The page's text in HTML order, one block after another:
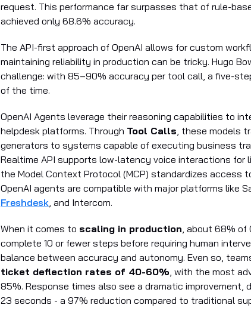
request. This performance far surpasses that of rule-
achieved only 68.6% accuracy.
The API-first approach of OpenAI allows for custom
maintaining reliability in production can be tricky. Hugo
challenge: with 85–90% accuracy per tool call, a five-
of the time.
OpenAI Agents leverage their reasoning capabilities to
helpdesk platforms. Through Tool Calls, these models
generators to systems capable of executing business
Realtime API supports low-latency voice interactions for
the Model Context Protocol (MCP) standardizes access
OpenAI agents are compatible with major platforms like
Freshdesk, and Intercom.
When it comes to scaling in production, about 68% of
complete 10 or fewer steps before requiring human
balance between accuracy and autonomy. Even so,
ticket deflection rates of 40-60%, with the most
85%. Response times also see a dramatic improvement,
23 seconds - a 97% reduction compared to traditional